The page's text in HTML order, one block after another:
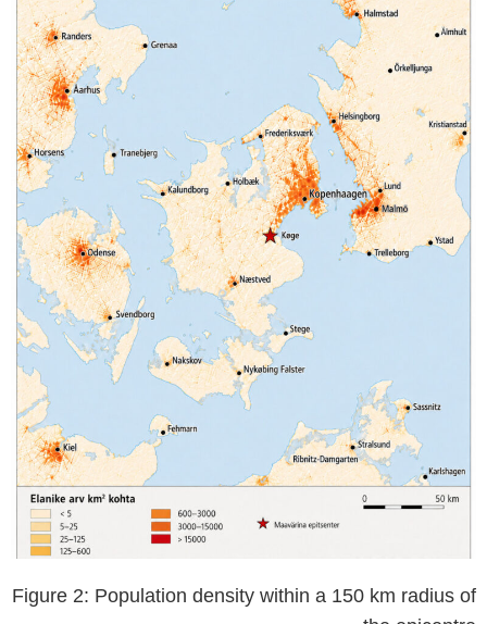
Figure 2: Population density within a 150 km radius of